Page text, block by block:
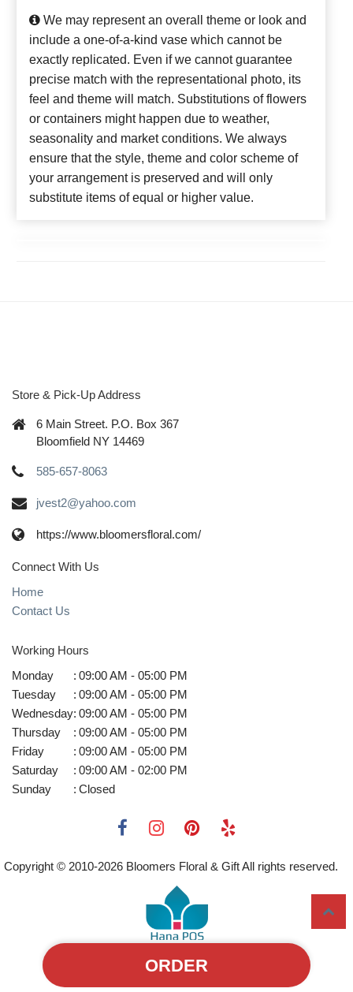
ORDER
We may represent an overall theme or look and
include a one-of-a-kind vase which cannot be
exactly replicated. Even if we cannot guarantee
precise match with the representational photo, its
feel and theme will match. Substitutions of flowers
or containers might happen due to weather,
seasonality and market conditions. We always
ensure that the style, theme and color scheme of
your arrangement is preserved and will only
substitute items of equal or higher value.
Store & Pick-Up Address
6 Main Street. P.O. Box 367
Bloomfield NY 14469
585-657-8063
jvest2@yahoo.com
https://www.bloomersfloral.com/
Connect With Us
Home
Contact Us
Working Hours
Monday
: 09:00 AM - 05:00 PM
Tuesday
: 09:00 AM - 05:00 PM
Wednesday: 09:00 AM - 05:00 PM
Thursday
: 09:00 AM - 05:00 PM
Friday
: 09:00 AM - 05:00 PM
Saturday
: 09:00 AM - 02:00 PM
Sunday
: Closed
Copyright © 2010-2026 Bloomers Floral & Gift All rights reserved.